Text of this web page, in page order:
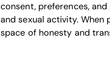
consent, preferences,
and sexual activity.
space of honesty and